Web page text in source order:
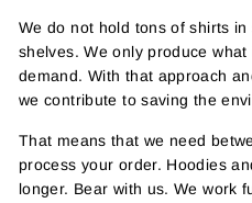
We do not hold tons of shirts
shelves. We only produce
demand. With that approach
we contribute to saving the
That means that we need
process your order. Hoodies
longer. Bear with us. We work